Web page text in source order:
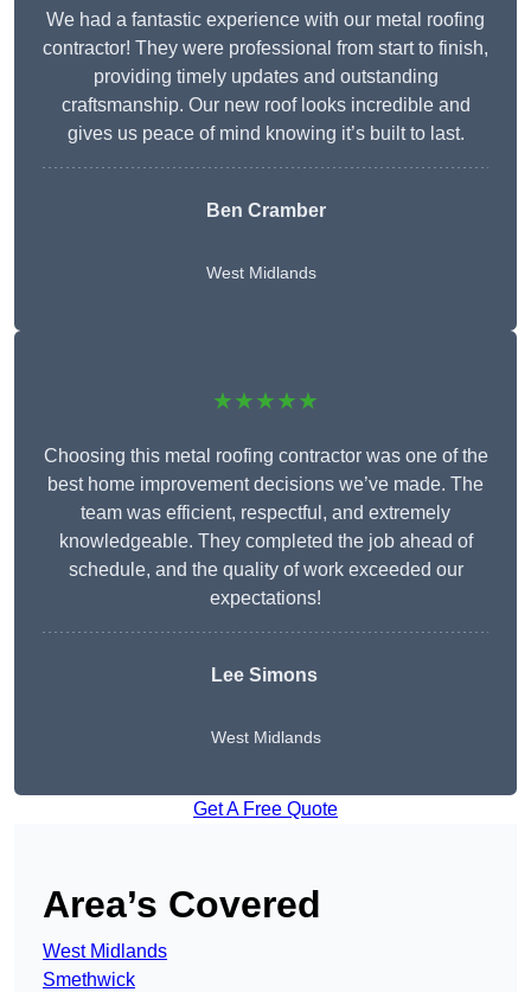
We had a fantastic experience with our metal roofing
contractor! They were professional from start to finish,
providing timely updates and outstanding
craftsmanship. Our new roof looks incredible and
gives us peace of mind knowing it’s built to last.
Ben Cramber
West Midlands
★★★★★
Choosing this metal roofing contractor was one of the
best home improvement decisions we’ve made. The
team was efficient, respectful, and extremely
knowledgeable. They completed the job ahead of
schedule, and the quality of work exceeded our
expectations!
Lee Simons
West Midlands
Get A Free Quote
Area’s Covered
West Midlands
Smethwick